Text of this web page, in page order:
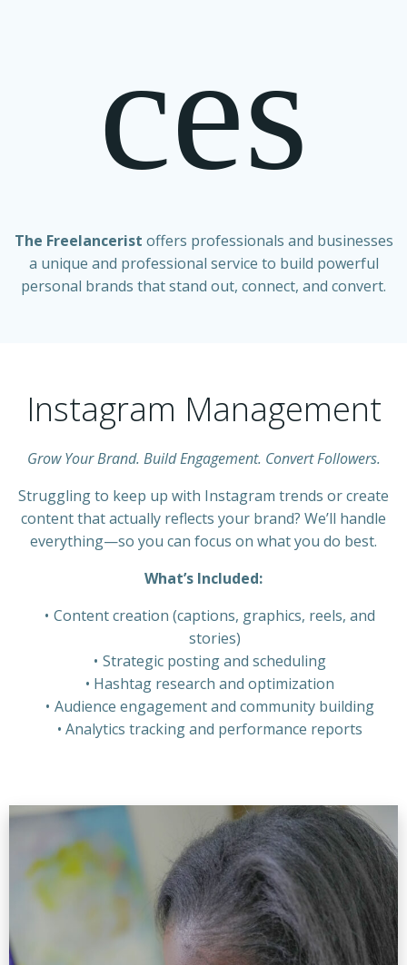
ces
The Freelancerist offers professionals and businesses
a unique and professional service to build powerful
personal brands that stand out, connect, and convert.
Instagram Management
Grow Your Brand. Build Engagement. Convert Followers.
Struggling to keep up with Instagram trends or create
content that actually reflects your brand? We’ll handle
everything—so you can focus on what you do best.
What’s Included:
Content creation (captions, graphics, reels, and
stories)
Strategic posting and scheduling
Hashtag research and optimization
Audience engagement and community building
Analytics tracking and performance reports